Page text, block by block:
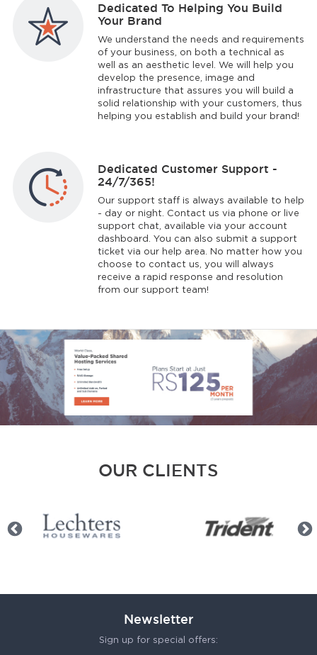
Dedicated To Helping You Build
Your Brand
We understand the needs and requirements
of your business, on both a technical as
well as an aesthetic level. We will help you
develop the presence, image and
infrastructure that assures you will build a
solid relationship with your customers, thus
helping you establish and build your brand!
Dedicated Customer Support -
24/7/365!
Our support staff is always available to help
- day or night. Contact us via phone or live
support chat, available via your account
dashboard. You can also submit a support
ticket via our help area. No matter how you
choose to contact us, you will always
receive a rapid response and resolution
from our support team!
OUR CLIENTS
Newsletter
Sign up for special offers: